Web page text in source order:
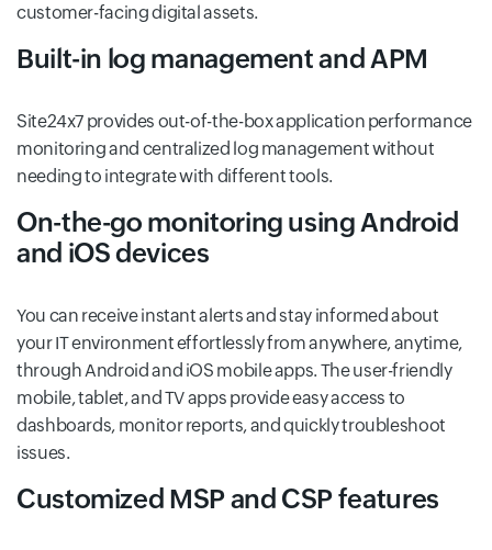
customer-facing digital assets.
Built-in log management and APM
Site24x7 provides out-of-the-box application performance
monitoring and centralized log management without
needing to integrate with different tools.
On-the-go monitoring using Android
and iOS devices
You can receive instant alerts and stay informed about
your IT environment effortlessly from anywhere, anytime,
through Android and iOS mobile apps. The user-friendly
mobile, tablet, and TV apps provide easy access to
dashboards, monitor reports, and quickly troubleshoot
issues.
Customized MSP and CSP features